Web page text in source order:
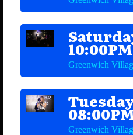
10:00PM
Greenwich
Greenwich